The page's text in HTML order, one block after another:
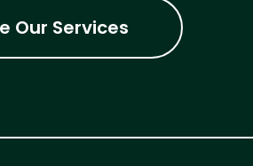
Our Services